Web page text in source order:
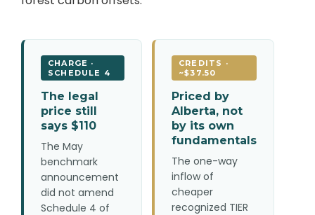
CHARGE ·
SCHEDULE 4
The legal
price still
says $110
The May
benchmark
announcement
did not amend
Schedule 4 of
CREDITS ·
~$37.50
Priced by
Alberta, not
by its own
fundamentals
The one-way
inflow of
cheaper
recognized TIER